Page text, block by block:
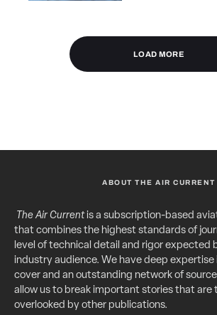
LOAD MORE
ABOUT THE AIR CURRENT
The Air Currentis a subscription-based
that combines the highest standards of
level of technical detail and rigor expected
industry audience. We have deep
cover and an outstanding network of
allow us to break important stories that are
overlooked by other publications.